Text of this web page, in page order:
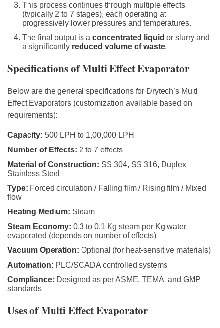
This process continues through multiple effects
(typically 2 to 7 stages), each operating at
progressively lower pressures and temperatures.
The final output is a concentrated liquid or slurry and
a significantly reduced volume of waste.
Specifications of Multi Effect Evaporator
Below are the general specifications for Drytech’s Multi
Effect Evaporators (customization available based on
requirements):
Capacity: 500 LPH to 1,00,000 LPH
Number of Effects: 2 to 7 effects
Material of Construction: SS 304, SS 316, Duplex
Stainless Steel
Type: Forced circulation / Falling film / Rising film / Mixed
flow
Heating Medium: Steam
Steam Economy: 0.3 to 0.1 Kg steam per Kg water
evaporated (depends on number of effects)
Vacuum Operation: Optional (for heat-sensitive materials)
Automation: PLC/SCADA controlled systems
Compliance: Designed as per ASME, TEMA, and GMP
standards
Uses of Multi Effect Evaporator